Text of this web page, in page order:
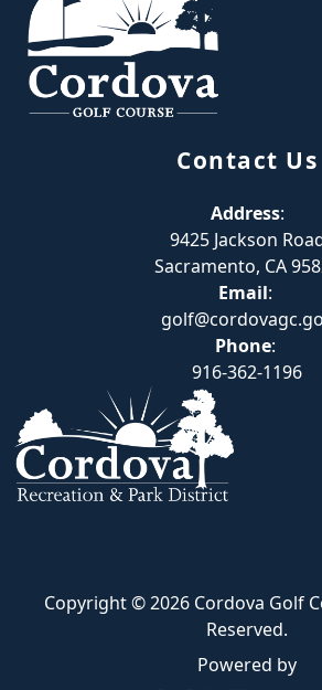
Contact Us
Address:
9425 Jackson
Sacramento, CA
Email:
Phone:
916-362-1196
Copyright © 2026 Cordova Golf
Reserved.
Powered by